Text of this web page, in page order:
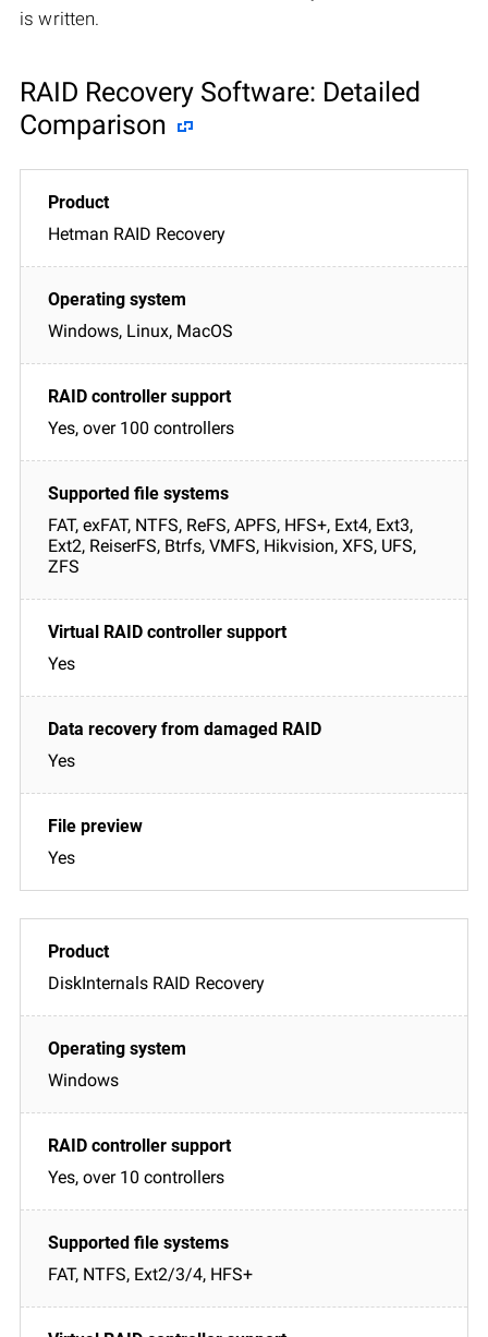
is written.
RAID Recovery Software: Detailed
Comparison
Hetman RAID Recovery
Windows, Linux, MacOS
Yes, over 100 controllers
FAT, exFAT, NTFS, ReFS, APFS, HFS+, Ext4, Ext3,
Ext2, ReiserFS, Btrfs, VMFS, Hikvision, XFS, UFS,
ZFS
Yes
Yes
Yes
DiskInternals RAID Recovery
Windows
Yes, over 10 controllers
FAT, NTFS, Ext2/3/4, HFS+